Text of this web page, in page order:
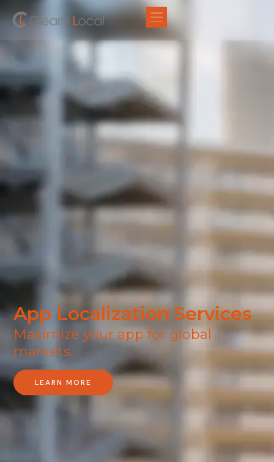
App Localization Services
Maximize your app for global
markets​.
LEARN MORE